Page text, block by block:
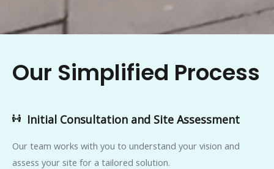
Our Simplified Process
Initial Consultation and Site Assessment
Our team works with you to understand your vision and
assess your site for a tailored solution.